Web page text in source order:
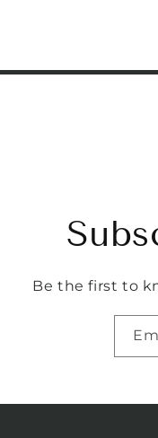
Be the first to